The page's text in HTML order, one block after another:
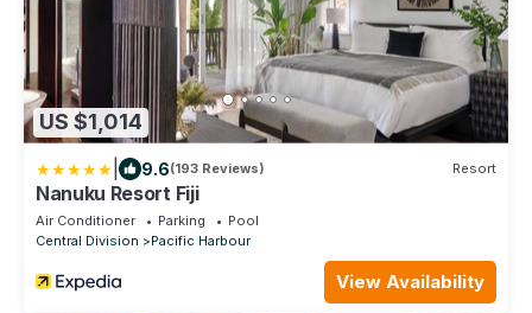
US $1,014
9.6(193 Reviews) Resort
Nanuku Resort Fiji
Air Conditioner Parking
Pool
Central Division
Pacific Harbour
View Availability